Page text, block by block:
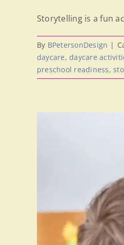
Storytelling is a fun
By BPetersonDesign |
daycare,daycare
preschool readiness,